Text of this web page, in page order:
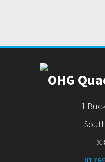
1